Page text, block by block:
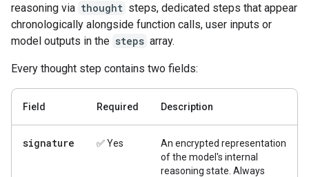
reasoning via thought steps, dedicated steps that appear
chronologically alongside function calls, user inputs or
model outputs in the steps array.
Every thought step contains two fields:
Field Required Description
signature ✅ Yes
An encrypted representation
of the model's internal
reasoning state. Always